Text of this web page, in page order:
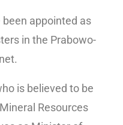
appointed as
in the Prabowo-
is believed to be
Resources